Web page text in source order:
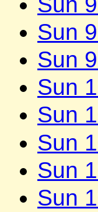
Sun
Sun
Sun
Sun
Sun
Sun
Sun